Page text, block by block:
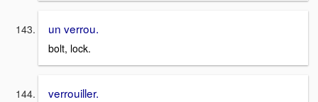
un verrou.
bolt, lock.
verrouiller.